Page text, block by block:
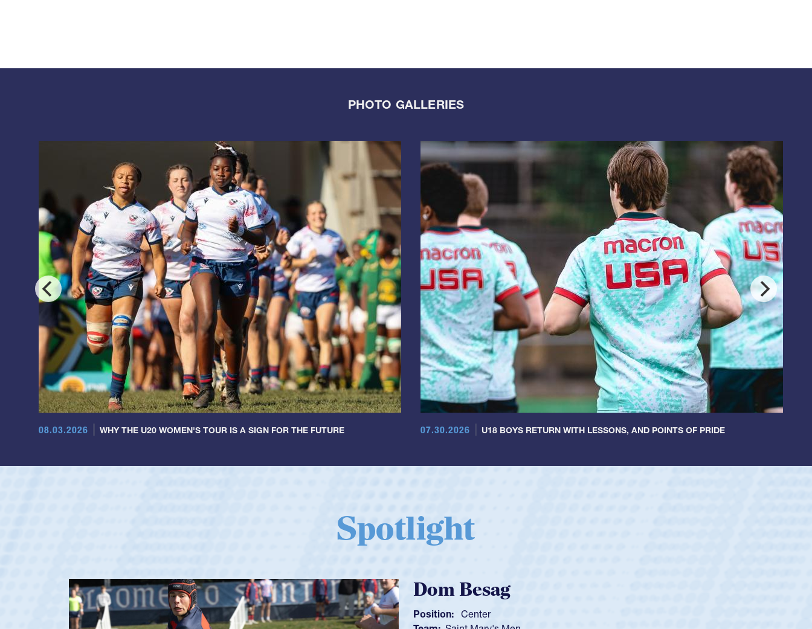
PHOTO GALLERIES
08.03.2026 WHY THE U20 WOMEN'S TOUR IS A SIGN FOR THE FUTURE 07.30.2026 U18 BOYS RETURN WITH LESSONS, AND POINTS OF PRIDE
Spotlight
Spencer Huntley
Position: Scrum Half